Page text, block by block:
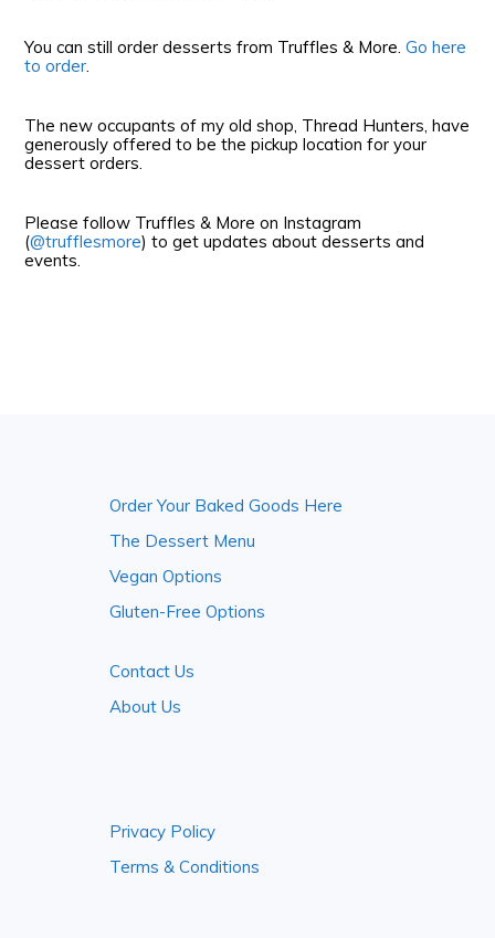
You can still order desserts from Truffles & More.Go here
to order.
The new occupants of my old shop, Thread Hunters, have
generously offered to be the pickup location for your
dessert orders.
Please follow Truffles & More on Instagram
(@trufflesmore) to get updates about desserts and
events.
Order Your Baked Goods Here
The Dessert Menu
Vegan Options
Gluten-Free Options
Contact Us
About Us
Privacy Policy
Terms & Conditions